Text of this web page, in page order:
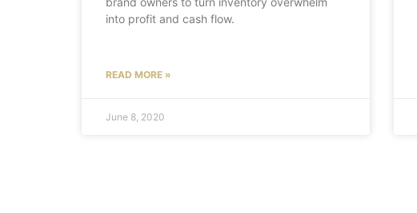
into profit and cash flow.
READ MORE »
June 8, 2020